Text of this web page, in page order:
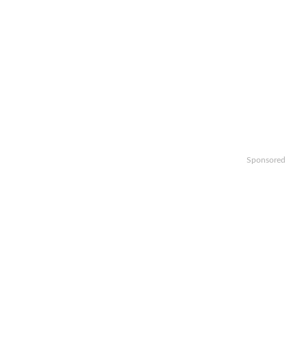
Sponsored